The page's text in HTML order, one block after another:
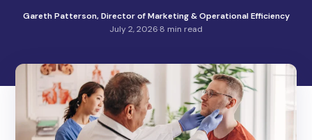
Gareth Patterson, Director of Marketing & Operational Efficiency
July 2, 2026·8 min read